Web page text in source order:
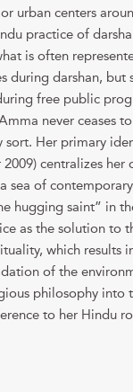
urban centers
practice of
is often
during darshan, but
free public
never ceases
Her primary
centralizes her
sea of
hugging saint” in
as the solution to
which results
of the
philosophy
to her Hindu